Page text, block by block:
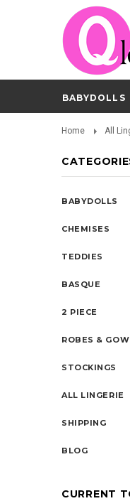
BABYDOLLS
Home All
BABYDOLLS
CHEMISES
TEDDIES
BASQUE
2 PIECE
ROBES &
STOCKINGS
ALL LINGERIE
SHIPPING
BLOG
CURRENT